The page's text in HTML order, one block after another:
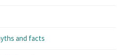
and facts